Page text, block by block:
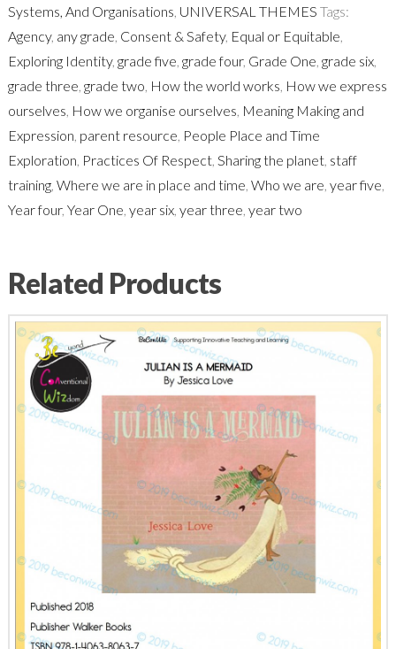
Systems, And Organisations UNIVERSAL THEMES Tags:
Agency, any grade Consent & Safety, Equal or Equitable
Exploring Identity, grade five grade four, Grade One grade six,
grade three grade two How the world works How we express
ourselves How we organise ourselves Meaning Making and
Expression parent resource People Place and Time
Exploration Practices Of Respect, Sharing the planet, staff
training, Where we are in place and time Who we are year five
Year four, Year One year six, year three year two
Related Products